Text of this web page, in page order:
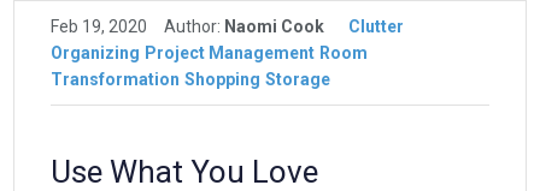
Feb 19, 2020 Author: Naomi Cook
Clutter
Organizing Project Management Room
Transformation Shopping Storage
Use What You Love